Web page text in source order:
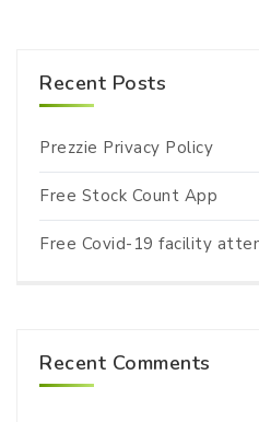
Recent Posts
Prezzie Privacy Policy
Free Stock Count App
Free Covid-19 facility
Recent Comments